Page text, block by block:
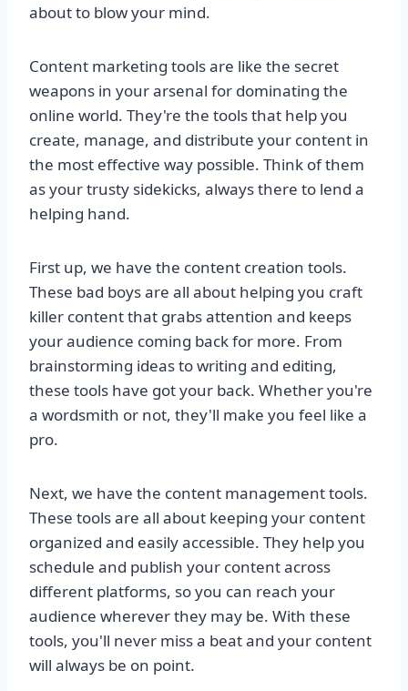
about to blow your mind.
Content marketing tools are like the secret
weapons in your arsenal for dominating the
online world. They're the tools that help you
create, manage, and distribute your content in
the most effective way possible. Think of them
as your trusty sidekicks, always there to lend a
helping hand.
First up, we have the content creation tools.
These bad boys are all about helping you craft
killer content that grabs attention and keeps
your audience coming back for more. From
brainstorming ideas to writing and editing,
these tools have got your back. Whether you're
a wordsmith or not, they'll make you feel like a
pro.
Next, we have the content management tools.
These tools are all about keeping your content
organized and easily accessible. They help you
schedule and publish your content across
different platforms, so you can reach your
audience wherever they may be. With these
tools, you'll never miss a beat and your content
will always be on point.